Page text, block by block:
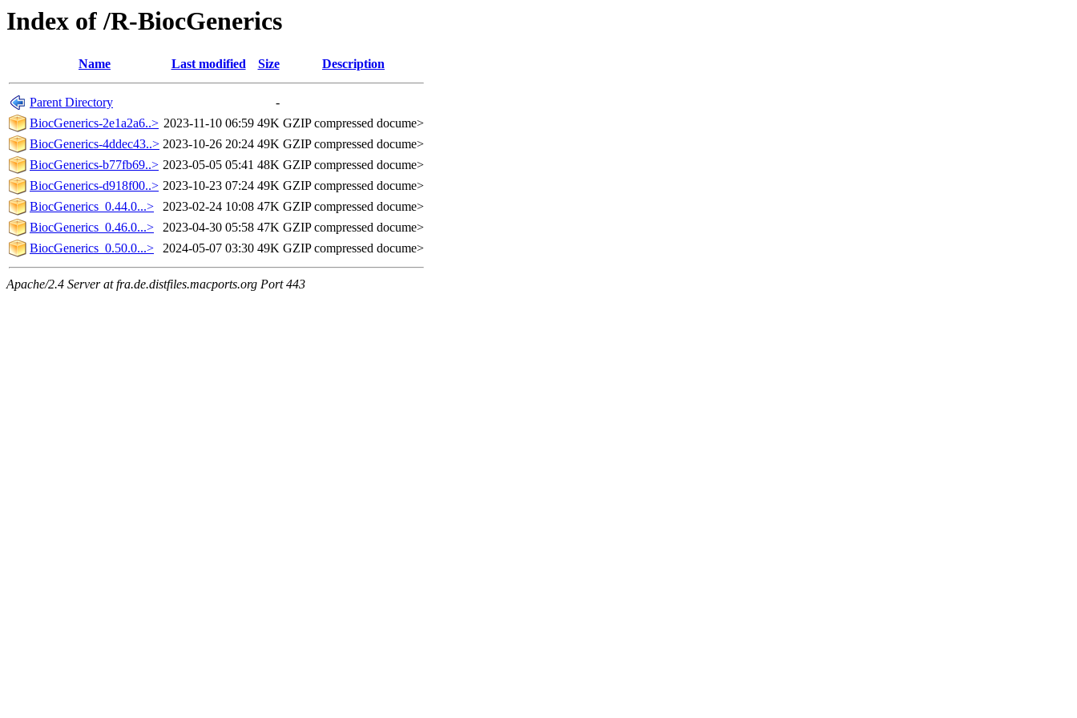
Index of /R-BiocGenerics
Name Last modified Size Description
Parent Directory
-
BiocGenerics-2e1a2a6..> 2023-11-10 06:59 49K GZIP compressed docume>
BiocGenerics-4ddec43..> 2023-10-26 20:24 49K GZIP compressed docume>
BiocGenerics-b77fb69..> 2023-05-05 05:41 48K GZIP compressed docume>
BiocGenerics-d918f00..> 2023-10-23 07:24 49K GZIP compressed docume>
BiocGenerics_0.44.0...>
2023-02-24 10:08 47K GZIP compressed docume>
BiocGenerics_0.46.0...>
2023-04-30 05:58 47K GZIP compressed docume>
BiocGenerics_0.50.0...>
2024-05-07 03:30 49K GZIP compressed docume>
Apache/2.4 Server at fra.de.distfiles.macports.org Port 443